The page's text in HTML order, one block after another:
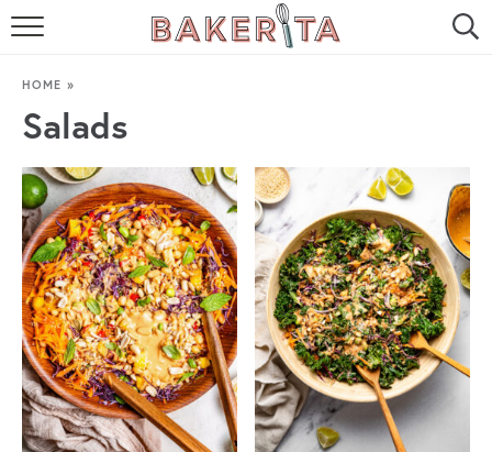
HOME
CONTACT
RECIPE INDEX
RECIPE SEARCH
HOME »
Salads